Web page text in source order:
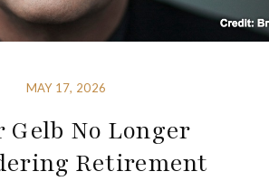
MAY 17, 2026
Gelb No Longer
Retirement